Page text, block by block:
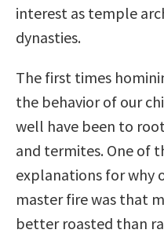
interest as temple
dynasties.
The first times
the behavior of our
well have been to
and termites. One of
explanations for why
master fire was that
better roasted than